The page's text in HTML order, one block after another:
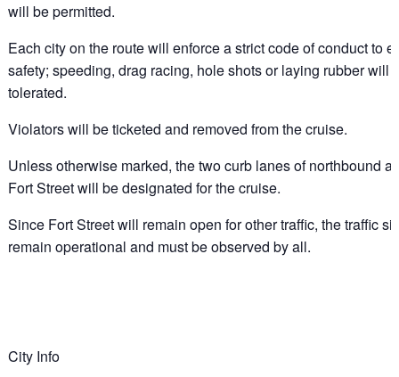
will be permitted.
Each city on the route will enforce a strict code of conduct to
safety; speeding, drag racing, hole shots or laying rubber will
tolerated.
Violators will be ticketed and removed from the cruise.
Unless otherwise marked, the two curb lanes of northbound
Fort Street will be designated for the cruise.
Since Fort Street will remain open for other traffic, the traffic
remain operational and must be observed by all.
City Info